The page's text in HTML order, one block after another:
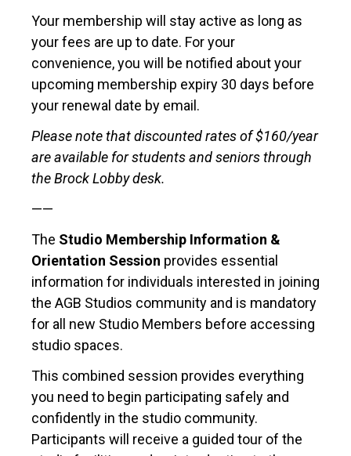
Your membership will stay active as long as
your fees are up to date. For your
convenience, you will be notified about your
upcoming membership expiry 30 days before
your renewal date by email.
Please note that discounted rates of $160/year
are available for students and seniors through
the Brock Lobby desk.
——
The Studio Membership Information &
Orientation Session provides essential
information for individuals interested in joining
the AGB Studios community and is mandatory
for all new Studio Members before accessing
studio spaces.
This combined session provides everything
you need to begin participating safely and
confidently in the studio community.
Participants will receive a guided tour of the